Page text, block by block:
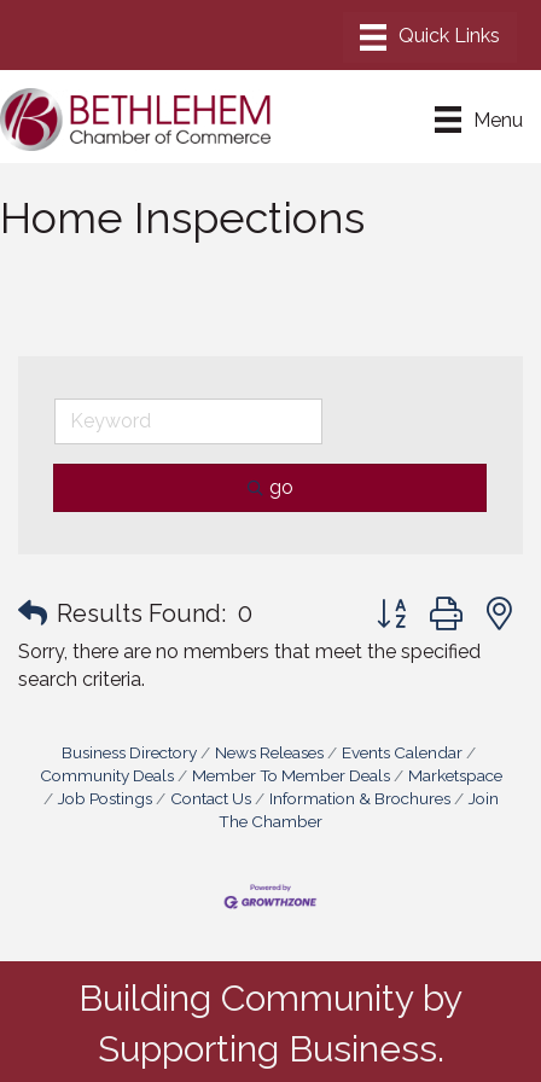
Menu
Home Inspections
go
Results Found: 0 Button group with
Sorry, there are no members that meet the specified
search criteria.
Business Directory News Releases
Events Calendar
Community Deals
Member To Member Deals
Marketspace
Job Postings
Contact Us Information & Brochures
Join
The Chamber
Building Community by
Supporting Business.